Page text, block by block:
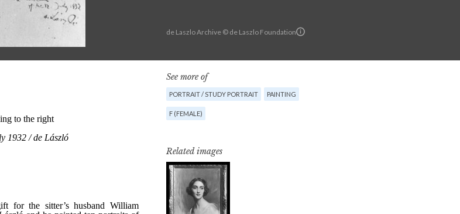
de Laszlo Archive © de Laszlo Foundation
See more of
PORTRAIT / STUDY PORTRAIT PAINTING
F (FEMALE)
Related images